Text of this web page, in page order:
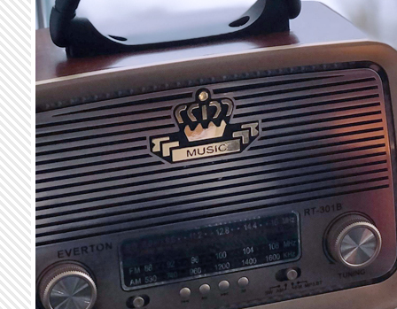
Skip to main content